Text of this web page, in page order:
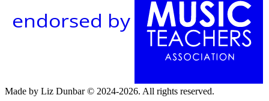
endorsed by
Made by Liz Dunbar © 2024-2026. All rights reserved.